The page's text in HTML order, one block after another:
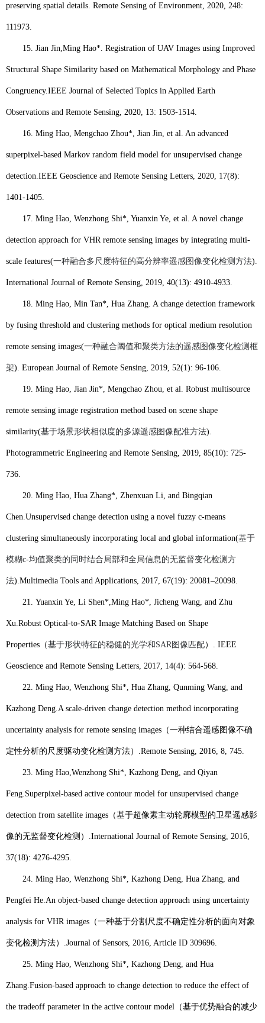
preserving spatial details. Remote Sensing of Environment, 2020, 248:
111973.
15. Jian Jin,Ming Hao*. Registration of UAV Images using Improved
Structural Shape Similarity based on Mathematical Morphology and Phase
Congruency.IEEE Journal of Selected Topics in Applied Earth
Observations and Remote Sensing, 2020, 13: 1503-1514.
16. Ming Hao, Mengchao Zhou*, Jian Jin, et al. An advanced
superpixel-based Markov random field model for unsupervised change
detection.IEEE Geoscience and Remote Sensing Letters, 2020, 17(8):
1401-1405.
17. Ming Hao, Wenzhong Shi*, Yuanxin Ye, et al. A novel change
detection approach for VHR remote sensing images by integrating multi-
scale features(一种融合多尺度特征的高分辨率遥感图像变化检测方法).
International Journal of Remote Sensing, 2019, 40(13): 4910-4933.
18. Ming Hao, Min Tan*, Hua Zhang. A change detection framework
by fusing threshold and clustering methods for optical medium resolution
remote sensing images(一种融合阈值和聚类方法的遥感图像变化检测框
架). European Journal of Remote Sensing, 2019, 52(1): 96-106.
19. Ming Hao, Jian Jin*, Mengchao Zhou, et al. Robust multisource
remote sensing image registration method based on scene shape
similarity(基于场景形状相似度的多源遥感图像配准方法).
Photogrammetric Engineering and Remote Sensing, 2019, 85(10): 725-
736.
20. Ming Hao, Hua Zhang*, Zhenxuan Li, and Bingqian
Chen.Unsupervised change detection using a novel fuzzy c-means
clustering simultaneously incorporating local and global information(基于
模糊c-均值聚类的同时结合局部和全局信息的无监督变化检测方
法).Multimedia Tools and Applications, 2017, 67(19): 20081–20098.
21. Yuanxin Ye, Li Shen*,Ming Hao*, Jicheng Wang, and Zhu
Xu.Robust Optical-to-SAR Image Matching Based on Shape
Properties （基于形状特征的稳健的光学和 SAR图像匹配） . IEEE
Geoscience and Remote Sensing Letters, 2017, 14(4): 564-568.
22. Ming Hao, Wenzhong Shi*, Hua Zhang, Qunming Wang, and
Kazhong Deng.A scale-driven change detection method incorporating
uncertainty analysis for remote sensing images （一种结合遥感图像不确
定性分析的尺度驱动变化检测方法） .Remote Sensing, 2016, 8, 745.
23. Ming Hao,Wenzhong Shi*, Kazhong Deng, and Qiyan
Feng.Superpixel-based active contour model for unsupervised change
detection from satellite images （基于超像素主动轮廓模型的卫星遥感影
像的无监督变化检测） .International Journal of Remote Sensing, 2016,
37(18): 4276-4295.
24. Ming Hao, Wenzhong Shi*, Kazhong Deng, Hua Zhang, and
Pengfei He.An object-based change detection approach using uncertainty
analysis for VHR images （一种基于分割尺度不确定性分析的面向对象
变化检测方法） .Journal of Sensors, 2016, Article ID 309696.
25. Ming Hao, Wenzhong Shi*, Kazhong Deng, and Hua
Zhang.Fusion-based approach to change detection to reduce the effect of
the tradeoff parameter in the active contour model （基于优势融合的减少